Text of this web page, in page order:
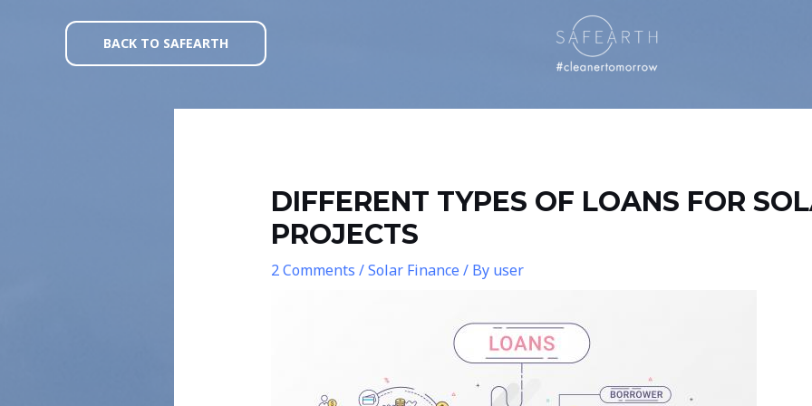
BACK TO SAFEARTH
DIFFERENT TYPES OF LOANS FOR
PROJECTS
2 Comments /Solar Finance / By user
navigation